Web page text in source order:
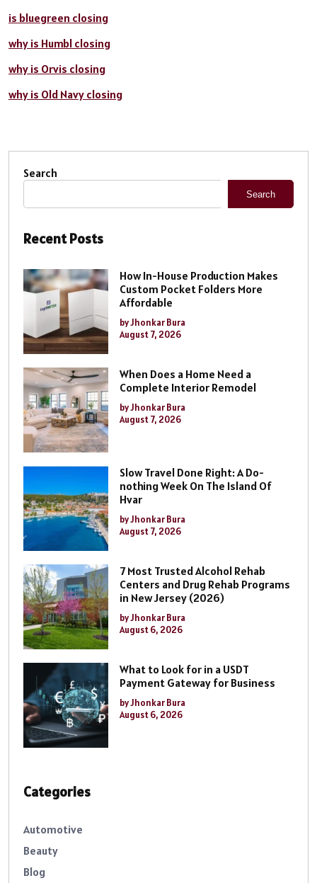
is bluegreen closing
why is Humbl closing
why is Orvis closing
why is Old Navy closing
Search
Search
Recent Posts
How In-House Production Makes
Custom Pocket Folders More
Affordable
by Jhonkar Bura
August 7, 2026
When Does a Home Need a
Complete Interior Remodel
by Jhonkar Bura
August 7, 2026
Slow Travel Done Right: A Do-
nothing Week On The Island Of
Hvar
by Jhonkar Bura
August 7, 2026
7 Most Trusted Alcohol Rehab
Centers and Drug Rehab Programs
in New Jersey (2026)
by Jhonkar Bura
August 6, 2026
What to Look for in a USDT
Payment Gateway for Business
by Jhonkar Bura
August 6, 2026
Categories
Automotive
Beauty
Blog